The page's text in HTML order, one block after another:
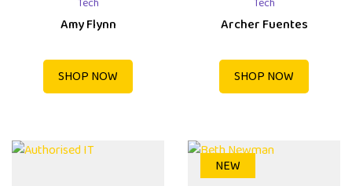
Amy Flynn
SHOP NOW
Archer Fuentes
SHOP NOW
NEW